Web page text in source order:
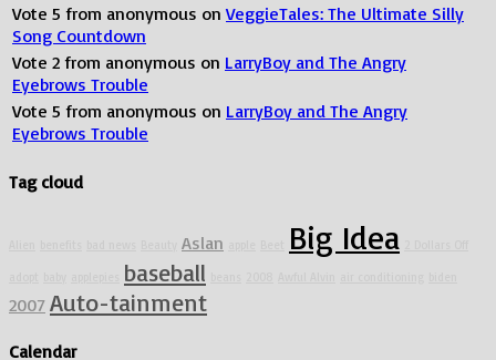
Vote 5 from anonymous on VeggieTales: The Ultimate Silly
Song Countdown
Vote 2 from anonymous on LarryBoy and The Angry
Eyebrows Trouble
Vote 5 from anonymous on LarryBoy and The Angry
Eyebrows Trouble
Tag cloud
Aslan Big Idea
baseball
2007 Auto-tainment
Calendar